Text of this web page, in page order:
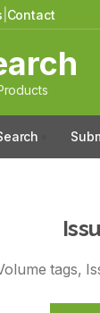
Contact
tags,